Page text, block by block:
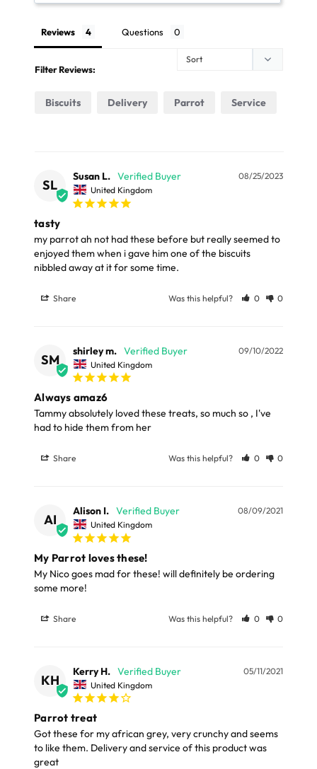
Place your order online before 3pm Monday to
Friday. Choose the Free Next Day delivery option and
we will deliver your parcel by Parcel Force the next
working day (Mon – Fri only)
UK mainland addresses (excluding some large items).
FREE STANDARD UK DELIVERY OVER £39
Our Standard Delivery service usually takes 3 - 5
working days and your parcel will be delivery by Royal
Large cages and some stands are available for
delivery to UK Mainland only and may take and extra
few days or be subject to surcharge in some areas.
Please note, the expected delivery times above exclude
Saturdays, Sundays and Bank Holidays.
or you can call us on our FREE number 0800 327 7511
and we will be happy to assist.
Reviews Questions
Filter Reviews:
Biscuits Delivery Parrot Service
SL
08/25/2023
Susan L.
United Kingdom
tasty
my parrot ah not had these before but really seemed to
enjoyed them when i gave him one of the biscuits
nibbled away at it for some time.
Share Was this helpful? 0 0
SM
09/10/2022
shirley m.
United Kingdom
Always amaz6
Tammy absolutely loved these treats, so much so , I've
had to hide them from her
Share Was this helpful? 0 0
AI
08/09/2021
Alison I.
United Kingdom
My Parrot loves these!
My Nico goes mad for these! will definitely be ordering
some more!
Share Was this helpful? 0 0
KH
05/11/2021
Kerry H.
United Kingdom
Parrot treat
Got these for my african grey, very crunchy and seems
to like them. Delivery and service of this product was
great